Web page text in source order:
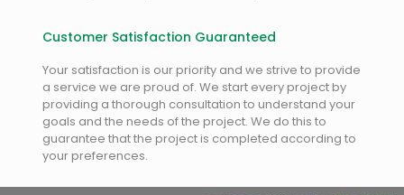
Customer Satisfaction Guaranteed
Your satisfaction is our priority and we strive to provide
a service we are proud of. We start every project by
providing a thorough consultation to understand your
goals and the needs of the project. We do this to
guarantee that the project is completed according to
your preferences.